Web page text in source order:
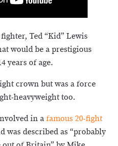
Ted “Kid” Lewis
would be a prestigious
years of age.
crown but was a force
heavyweight too.
in afamous 20-fight
was described as “probably